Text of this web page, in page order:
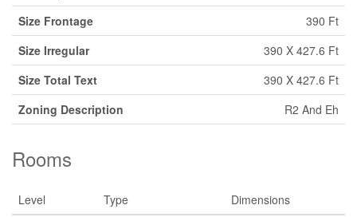
Size Frontage
390 Ft
Size Irregular
390 X 427.6 Ft
Size Total Text
390 X 427.6 Ft
Zoning Description
R2 And Eh
Rooms
Level Type
Dimensions